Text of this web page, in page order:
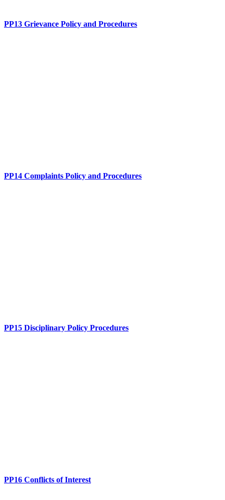
PP13 Grievance Policy and Procedures
PP14 Complaints Policy and Procedures
PP15 Disciplinary Policy Procedures
PP16 Conflicts of Interest